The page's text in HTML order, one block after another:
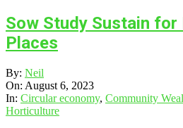
Sow Study Sustain for
Places
2023-
08-
06
By: Neil
On: August 6, 2023
In: Circular economy, Community
Horticulture